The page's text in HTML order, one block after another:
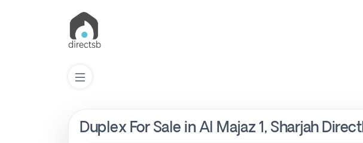
Duplex For Sale in Al Majaz 1, Sharjah